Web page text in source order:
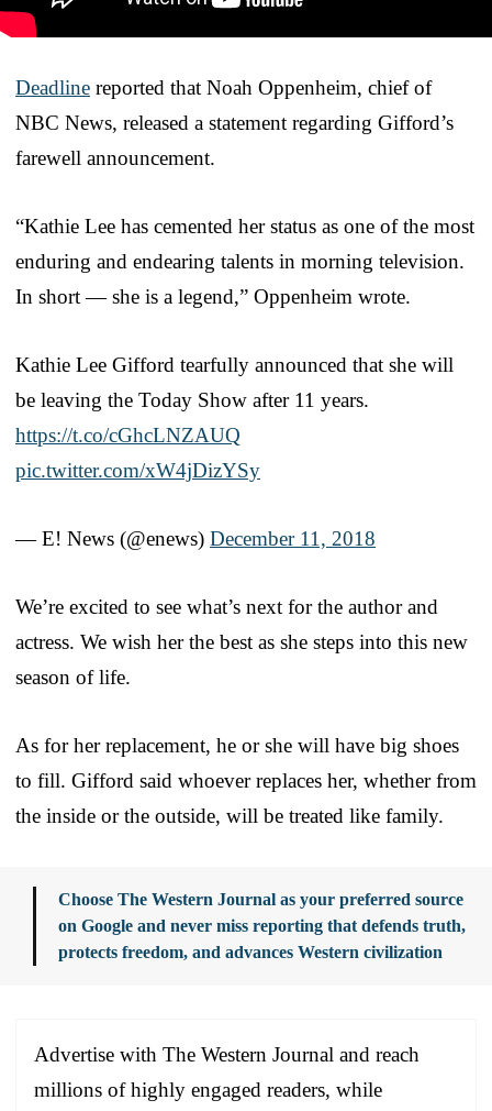
Deadline reported that Noah Oppenheim, chief of
NBC News, released a statement regarding Gifford’s
farewell announcement.
“Kathie Lee has cemented her status as one of the most
enduring and endearing talents in morning television.
In short — she is a legend,” Oppenheim wrote.
Kathie Lee Gifford tearfully announced that she will
be leaving the Today Show after 11 years.
https://t.co/cGhcLNZAUQ
pic.twitter.com/xW4jDizYSy
— E! News (@enews) December 11, 2018
We’re excited to see what’s next for the author and
actress. We wish her the best as she steps into this new
season of life.
As for her replacement, he or she will have big shoes
to fill. Gifford said whoever replaces her, whether from
the inside or the outside, will be treated like family.
Choose The Western Journal as your preferred source
on Google and never miss reporting that defends truth,
protects freedom, and advances Western civilization
Advertise with The Western Journal and reach
millions of highly engaged readers, while